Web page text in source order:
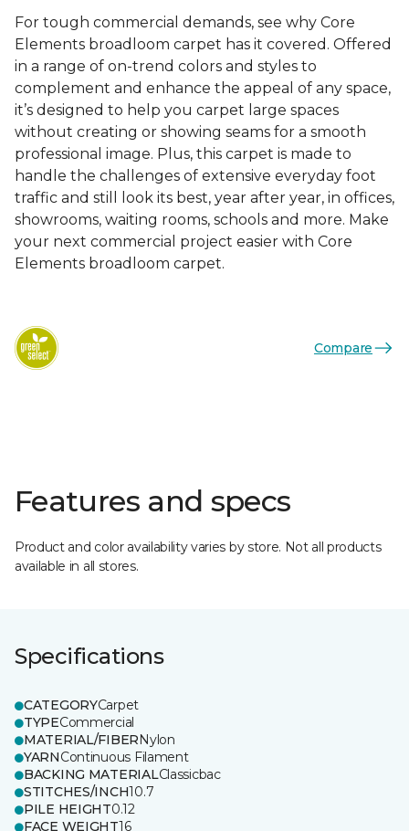
For tough commercial demands, see why Core
Elements broadloom carpet has it covered. Offered
in a range of on-trend colors and styles to
complement and enhance the appeal of any space,
it’s designed to help you carpet large spaces
without creating or showing seams for a smooth
professional image. Plus, this carpet is made to
handle the challenges of extensive everyday foot
traffic and still look its best, year after year, in offices,
showrooms, waiting rooms, schools and more. Make
your next commercial project easier with Core
Elements broadloom carpet.
Compare
Features and specs
Product and color availability varies by store. Not all products
available in all stores.
Specifications
CATEGORYCarpet
TYPECommercial
MATERIAL/FIBERNylon
YARNContinuous Filament
BACKING MATERIALClassicbac
STITCHES/INCH10.7
PILE HEIGHT0.12
FACE WEIGHT16